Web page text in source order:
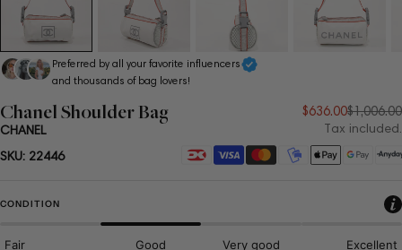
Preferred by all your favorite influencers
and thousands of bag lovers!
CHANEL
Chanel Shoulder Bag
Sale
price
$636.00
Regular
price
$1,006.00
Tax included.
SKU: 22446
Payment
CONDITION
Fair Good Very good Excellent